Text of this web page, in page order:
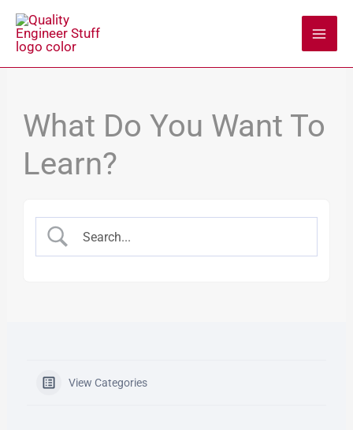
Skip
What Do You Want To
Learn?
View Categories